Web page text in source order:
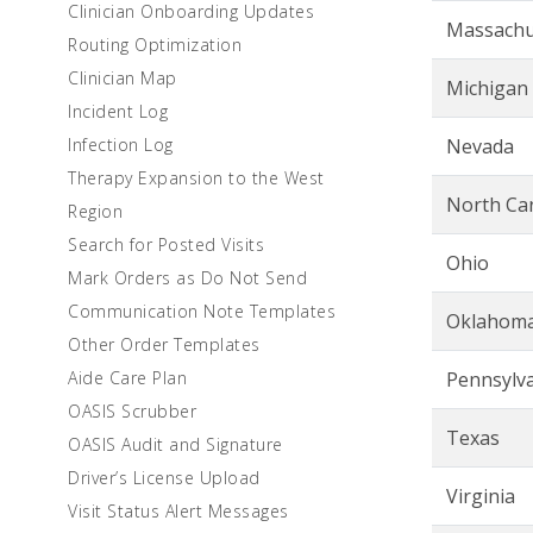
Clinician Onboarding Updates
Routing Optimization
Clinician Map
Incident Log
Infection Log
Therapy Expansion to the West
Region
Search for Posted Visits
Mark Orders as Do Not Send
Communication Note Templates
Other Order Templates
Aide Care Plan
OASIS Scrubber
OASIS Audit and Signature
Driver’s License Upload
Visit Status Alert Messages
Michigan
Nevada
North
Ohio
Texas
Virginia